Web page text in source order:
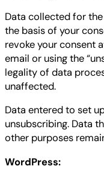
Data collected for
the basis of your
revoke your consent
email or using the
legality of data
unaffected.
Data entered to set
unsubscribing. Data
other purposes
WordPress: